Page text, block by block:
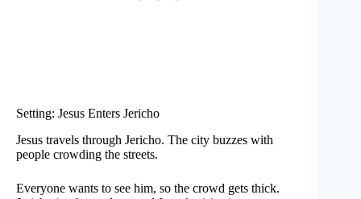
Setting: Jesus Enters Jericho
Jesus travels through Jericho. The city buzzes with
people crowding the streets.
Everyone wants to see him, so the crowd gets thick.